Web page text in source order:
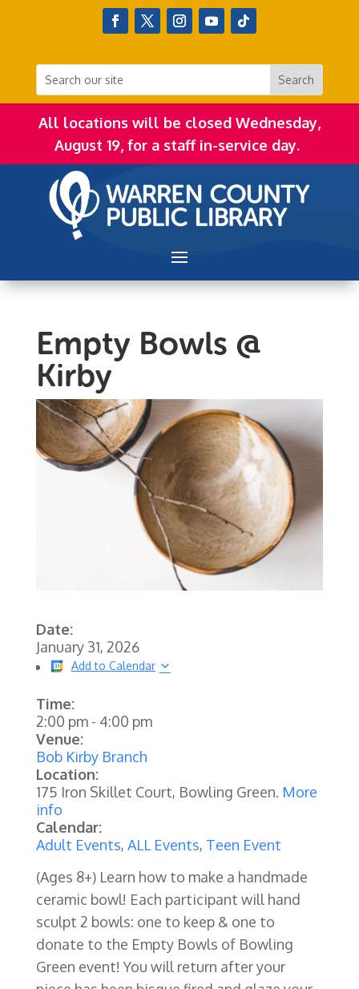
All locations will be closed Wednesday,
August 19, for a staff in-service day.
Empty Bowls @
Kirby
Date:
January 31, 2026
Add to Calendar
Time:
2:00 pm- 4:00 pm
Venue:
Bob Kirby Branch
Location:
175 Iron Skillet Court, Bowling Green. More
info
Calendar:
Adult Events, ALL Events, Teen Event
(Ages 8+) Learn how to make a handmade
ceramic bowl! Each participant will hand
sculpt 2 bowls: one to keep & one to
donate to the Empty Bowls of Bowling
Green event! You will return after your